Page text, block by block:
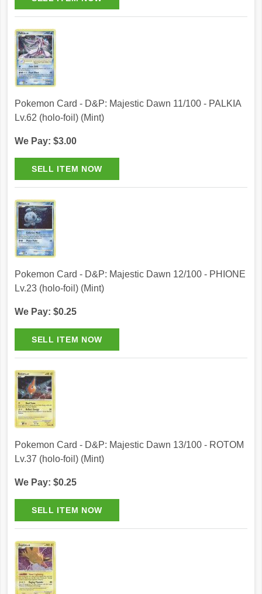
Pokemon Card - D&P: Majestic Dawn 11/100 - PALKIA
Lv.62 (holo-foil) (Mint)
We Pay: $3.00
Pokemon Card - D&P: Majestic Dawn 12/100 - PHIONE
Lv.23 (holo-foil) (Mint)
We Pay: $0.25
Pokemon Card - D&P: Majestic Dawn 13/100 - ROTOM
Lv.37 (holo-foil) (Mint)
We Pay: $0.25